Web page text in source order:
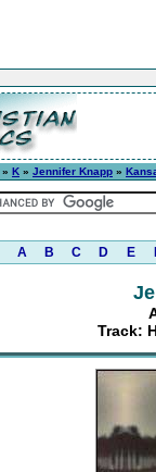
» K » Jennifer Knapp »
A B C D E
Track: